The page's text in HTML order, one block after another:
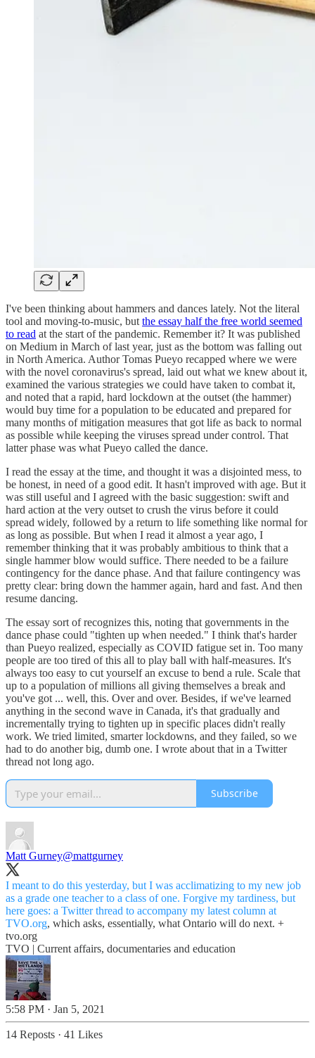
I've been thinking about hammers and dances lately. Not the literal
tool and moving-to-music, but the essay half the free world seemed
to read at the start of the pandemic. Remember it? It was published
on Medium in March of last year, just as the bottom was falling out
in North America. Author Tomas Pueyo recapped where we were
with the novel coronavirus's spread, laid out what we knew about it,
examined the various strategies we could have taken to combat it,
and noted that a rapid, hard lockdown at the outset (the hammer)
would buy time for a population to be educated and prepared for
many months of mitigation measures that got life as back to normal
as possible while keeping the viruses spread under control. That
latter phase was what Pueyo called the dance.
I read the essay at the time, and thought it was a disjointed mess, to
be honest, in need of a good edit. It hasn't improved with age. But it
was still useful and I agreed with the basic suggestion: swift and
hard action at the very outset to crush the virus before it could
spread widely, followed by a return to life something like normal for
as long as possible. But when I read it almost a year ago, I
remember thinking that it was probably ambitious to think that a
single hammer blow would suffice. There needed to be a failure
contingency for the dance phase. And that failure contingency was
pretty clear: bring down the hammer again, hard and fast. And then
resume dancing.
The essay sort of recognizes this, noting that governments in the
dance phase could "tighten up when needed." I think that's harder
than Pueyo realized, especially as COVID fatigue set in. Too many
people are too tired of this all to play ball with half-measures. It's
always too easy to cut yourself an excuse to bend a rule. Scale that
up to a population of millions all giving themselves a break and
you've got ... well, this. Over and over. Besides, if we've learned
anything in the second wave in Canada, it's that gradually and
incrementally trying to tighten up in specific places didn't really
work. We tried limited, smarter lockdowns, and they failed, so we
had to do another big, dumb one. I wrote about that in a Twitter
thread not long ago.
Subscribe
Matt Gurney@mattgurney
I meant to do this yesterday, but I was acclimatizing to my new job
as a grade one teacher to a class of one. Forgive my tardiness, but
here goes: a Twitter thread to accompany my latest column at
TVO.org, which asks, essentially, what Ontario will do next. +
tvo.org
TVO | Current affairs, documentaries and education
5:58 PM · Jan 5, 2021
14 Reposts · 41 Likes